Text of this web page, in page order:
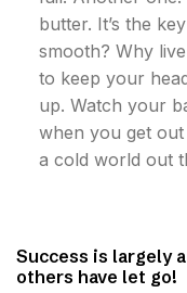
butter. It’s the
smooth? Why
to keep your
up. Watch your
when you get
a cold world out
Success is largely
others have let go!